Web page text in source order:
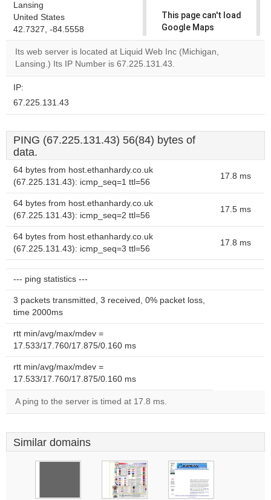
Lansing
United States
42.7327, -84.5558
This page can't load
Google Maps
correctly.
Do you
own this
OK
Its web server is located at Liquid Web Inc (Michigan,
Lansing.) Its IP Number is 67.225.131.43.
IP:
67.225.131.43
PING (67.225.131.43) 56(84) bytes of
data.
64 bytes from host.ethanhardy.co.uk
(67.225.131.43): icmp_seq=1 ttl=56
17.8 ms
64 bytes from host.ethanhardy.co.uk
(67.225.131.43): icmp_seq=2 ttl=56
17.5 ms
64 bytes from host.ethanhardy.co.uk
(67.225.131.43): icmp_seq=3 ttl=56
17.8 ms
--- ping statistics ---
3 packets transmitted, 3 received, 0% packet loss,
time 2000ms
rtt min/avg/max/mdev =
17.533/17.760/17.875/0.160 ms
rtt min/avg/max/mdev =
17.533/17.760/17.875/0.160 ms
A ping to the server is timed at 17.8 ms.
Similar domains